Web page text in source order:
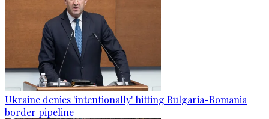
Ukraine denies 'intentionally' hitting Bulgaria-Romania
border pipeline